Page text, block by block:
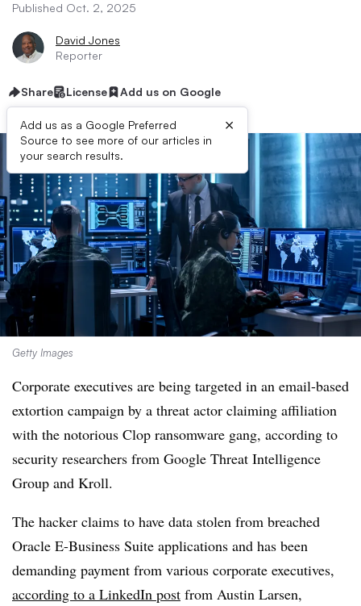
Published Oct. 2, 2025
David Jones
Reporter
Share License Add us on Google
Add us as a Google Preferred
Source to see more of our articles in
your search results.
×
Getty Images
Corporate executives are being targeted in an email-based
extortion campaign by a threat actor claiming affiliation
with the notorious Clop ransomware gang, according to
security researchers from Google Threat Intelligence
Group and Kroll.
The hacker claims to have data stolen from breached
Oracle E-Business Suite applications and has been
demanding payment from various corporate executives,
according to a LinkedIn post from Austin Larsen,